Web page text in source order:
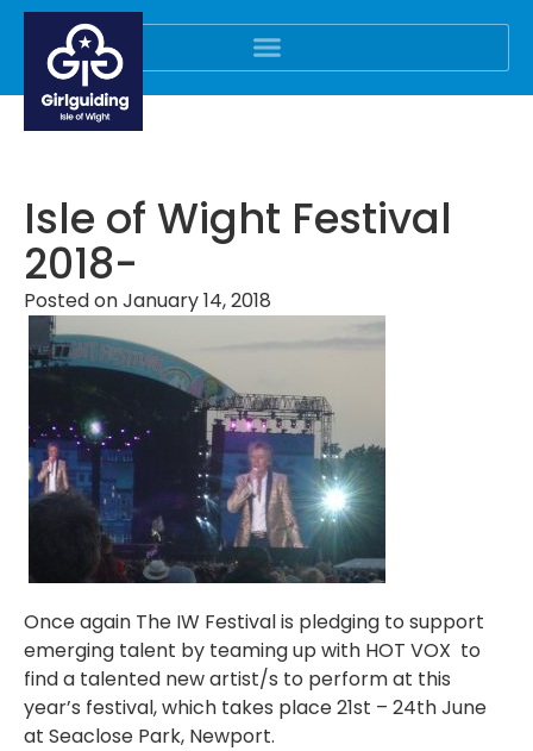
Isle of Wight Festival
2018-
Posted onJanuary 14, 2018
Once again The IW Festival is pledging to support
emerging talent by teaming up with HOT VOX to
find a talented new artist/s to perform at this
year’s festival, which takes place 21st – 24th June
at Seaclose Park, Newport.